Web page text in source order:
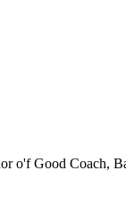
Good Coach,